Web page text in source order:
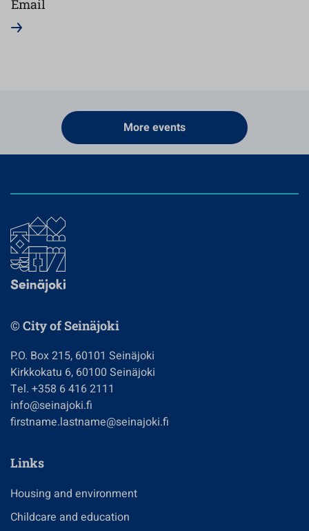
Email
More events
© City of Seinäjoki
P.O. Box 215, 60101 Seinäjoki
Kirkkokatu 6, 60100 Seinäjoki
Tel. +358 6 416 2111
info@seinajoki.fi
firstname.lastname@seinajoki.fi
Links
Housing and environment
Childcare and education